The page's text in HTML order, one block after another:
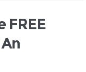
FREE